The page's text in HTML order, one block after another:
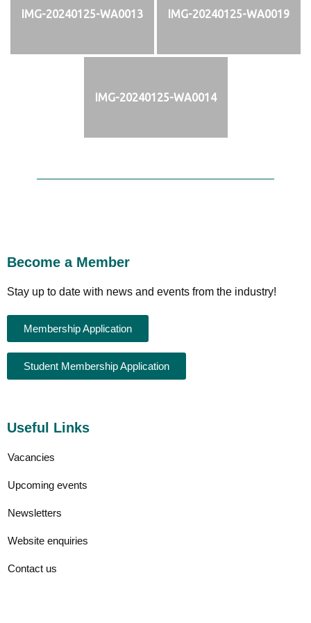
IMG-20240125-WA0013 IMG-20240125-WA0019
IMG-20240125-WA0014
Become a Member
Stay up to date with news and events from the industry!
Membership Application
Student Membership Application
Useful Links
Vacancies
Upcoming events
Newsletters
Website enquiries
Contact us